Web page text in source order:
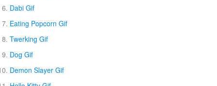
Dabi Gif
Eating Popcorn Gif
Twerking Gif
Dog Gif
Demon Slayer Gif